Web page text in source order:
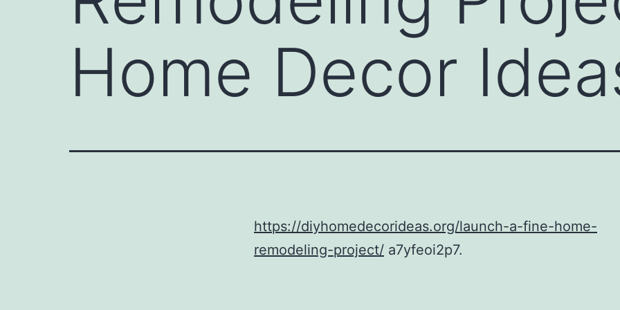
Home Decor
https://diyhomedecorideas.org/launch-a-fine-home-
remodeling-project/ a7yfeoi2p7.